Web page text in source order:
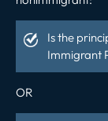
Is the
Immigrant
OR